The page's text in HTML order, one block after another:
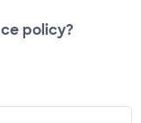
policy?